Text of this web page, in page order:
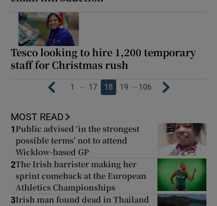
Tesco looking to hire 1,200 temporary
staff for Christmas rush
1 … 17 18 19 … 106
MOST READ
1 Public advised ‘in the strongest
possible terms’ not to attend
Wicklow-based GP
2The Irish barrister making her
sprint comeback at the European
Athletics Championships
3Irish man found dead in Thailand